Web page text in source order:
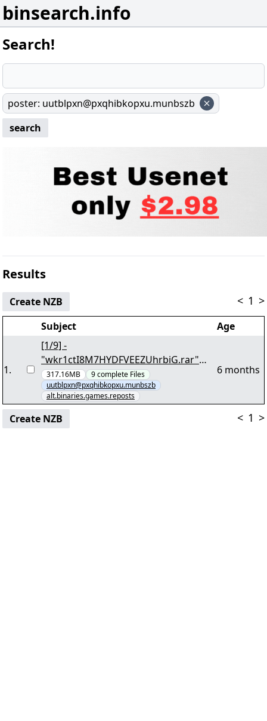
binsearch.info
Search!
poster: uutblpxn@pxqhibkopxu.munbszb
search
Results
Create NZB < 1 >
Subject Age
1.
[1/9] -
"wkr1ctI8M7HYDFVEEZUhrbiG.rar"
yEnc 268005060
317.16MB 9complete Files
uutblpxn@pxqhibkopxu.munbszb
alt.binaries.games.reposts
6 months
Create NZB < 1 >